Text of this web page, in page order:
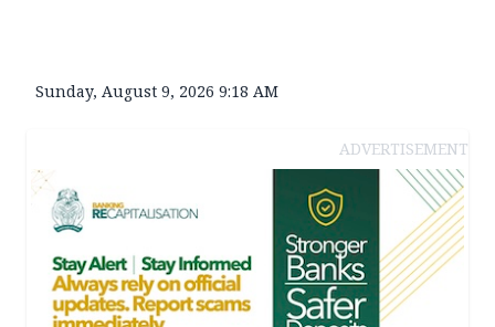
Sunday, August 9, 2026 9:18 AM
ADVERTISEMENT